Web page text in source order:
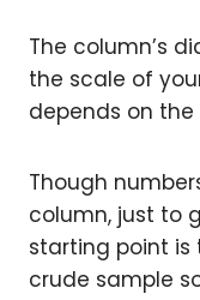
The column’s
the scale of
depends on
Though
column, just to
starting point is
crude sample